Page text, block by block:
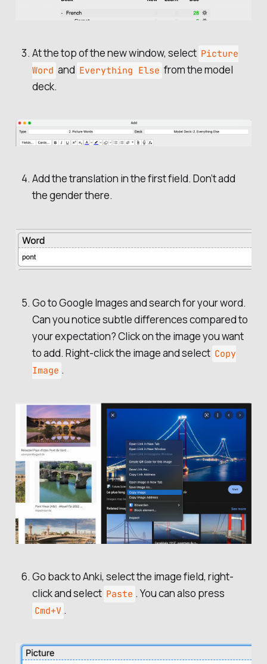
At the top of the new window, select Picture
Word and Everything Else from the model
deck.
Add the translation in the first field. Don’t add
the gender there.
Go to Google Images and search for your word.
Can you notice subtle differences compared to
your expectation? Click on the image you want
to add. Right-click the image and select Copy
Image .
Go back to Anki, select the image field, right-
click and select Paste . You can also press
Cmd+V .